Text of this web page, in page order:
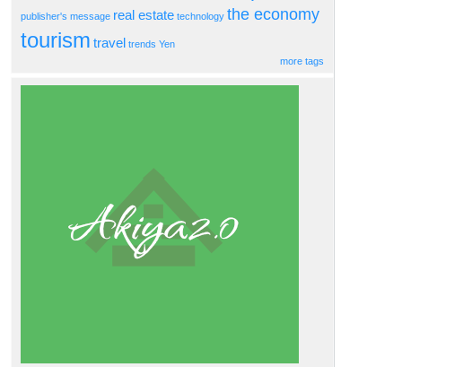
publisher's message real estate technology the economy
tourism travel trends Yen
more tags